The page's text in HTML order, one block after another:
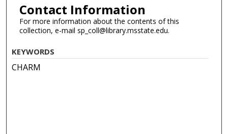
Contact Information
For more information about the contents of this
collection, e-mail sp_coll@library.msstate.edu.
KEYWORDS
CHARM